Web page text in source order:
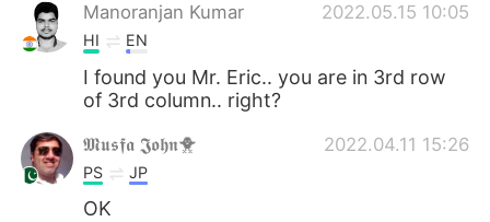
Manoranjan Kumar 2022.05.15 10:05
HI EN
I found you Mr. Eric.. you are in 3rd row
of 3rd column.. right?
𝕸𝖚𝖘𝖋𝖆 𝕵𝖔𝖍𝖓🐥 2022.04.11 15:26
PS JP
OK